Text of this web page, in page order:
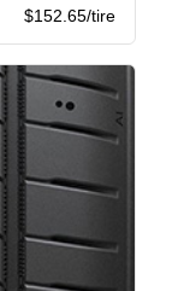
$152.65/tire